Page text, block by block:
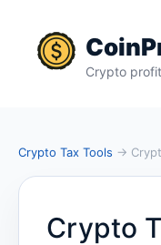
Crypto
Crypto Tax Tools →
Crypto